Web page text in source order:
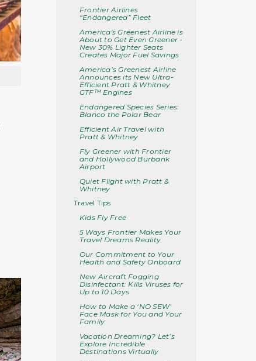
Frontier Airlines
“Endangered” Fleet
America's Greenest Airline is
About to Get Even Greener -
New 30% Lighter Seats
Creates Major Fuel Savings
America’s Greenest Airline
Announces its New Ultra-
Efficient Pratt & Whitney
GTF™ Engines
Endangered Species Series:
Blanco the Polar Bear
Efficient Air Travel with
Pratt & Whitney
Fly Greener with Frontier
and Hollywood Burbank
Airport
Quiet Flight with Pratt &
Whitney
Travel Tips
Kids Fly Free
5 Ways Frontier Makes Your
Travel Dreams Reality
Our Commitment to Your
Health and Safety Onboard
New Aircraft Fogging
Disinfectant: Kills Viruses for
Up to 10 Days
How to Make a ‘NO SEW’
Face Mask for You and Your
Family
Vacation Dreaming? Let’s
Explore Incredible
Destinations Virtually